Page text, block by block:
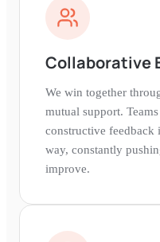
Collaborative
We win together
mutual support.
constructive feedback
way, constantly
improve.